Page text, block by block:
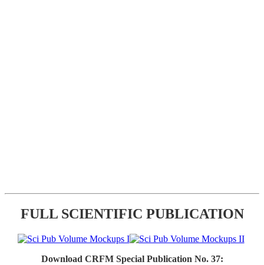
FULL SCIENTIFIC PUBLICATION
Download CRFM Special Publication No. 37: